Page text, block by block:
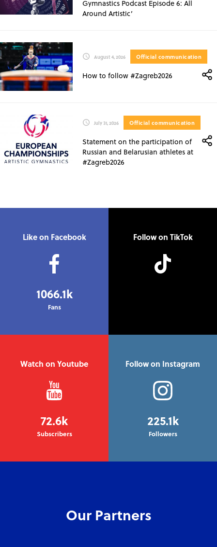
Gymnastics Podcast Episode 6: All
Around Artistic’
August 4, 2026 Official communication
How to follow #Zagreb2026
July 31, 2026 Official communication
Statement on the participation of
Russian and Belarusian athletes at
#Zagreb2026
Like on Facebook
1066.1k
Fans
Follow on TikTok
Watch on Youtube
72.6k
Subscribers
Follow on Instagram
225.1k
Followers
Our Partners